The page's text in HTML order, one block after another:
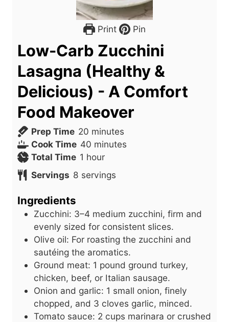
Print Pin
Low-Carb Zucchini
Lasagna (Healthy &
Delicious) - A Comfort
Food Makeover
Prep Time 20 m
i
n
t
s
minutes
Cook Time 40 m
i
s
minutes
Total Time 1 h
u
hour
Servings 8 servings
Ingredients
Zucchini: 3–4 medium zucchini, firm and
evenly sized for consistent slices.
Olive oil: For roasting the zucchini and
sautéing the aromatics.
Ground meat: 1 pound ground turkey,
chicken, beef, or Italian sausage.
Onion and garlic: 1 small onion, finely
chopped, and 3 cloves garlic, minced.
Tomato sauce: 2 cups marinara or crushed